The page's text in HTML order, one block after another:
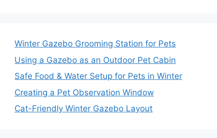
Winter Gazebo Grooming Station for Pets
Using a Gazebo as an Outdoor Pet Cabin
Safe Food & Water Setup for Pets in Winter
Creating a Pet Observation Window
Cat-Friendly Winter Gazebo Layout